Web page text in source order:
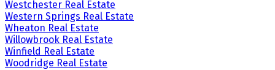
Westchester Real Estate
Western Springs Real Estate
Wheaton Real Estate
Willowbrook Real Estate
Winfield Real Estate
Woodridge Real Estate